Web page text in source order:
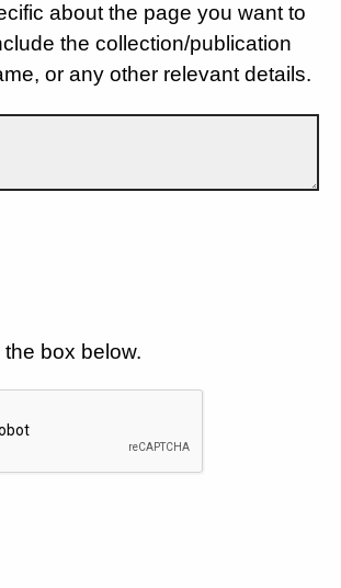
about the page you want to
the collection/publication
or any other relevant details.
box below.